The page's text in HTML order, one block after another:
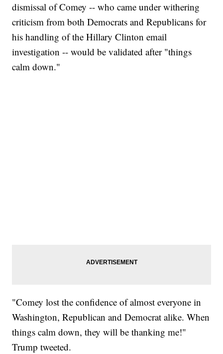
dismissal of Comey -- who came under withering
criticism from both Democrats and Republicans for
his handling of the Hillary Clinton email
investigation -- would be validated after "things
calm down."
"Comey lost the confidence of almost everyone in
Washington, Republican and Democrat alike. When
things calm down, they will be thanking me!"
Trump tweeted.